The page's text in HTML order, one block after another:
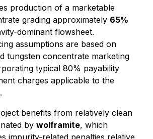
production of a marketable
grading approximately 65%
dominant flowsheet.
assumptions are based on
tungsten concentrate marketing
typical 80% payability
charges applicable to the
benefits from relatively clean
by wolframite, which
impurity-related penalties relative